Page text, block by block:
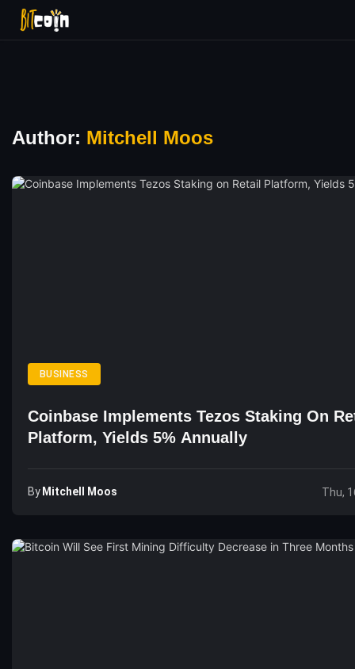
Author: Mitchell Moos
BUSINESS
Coinbase Implements Tezos Staking On
Platform, Yields 5% Annually
By Mitchell Moos Thu,